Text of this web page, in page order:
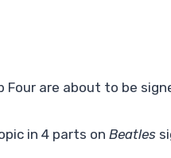
are about to be
in 4 parts on Beatles